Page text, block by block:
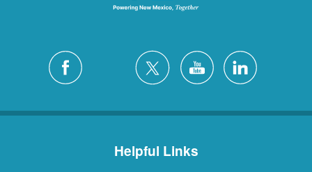
Helpful Links